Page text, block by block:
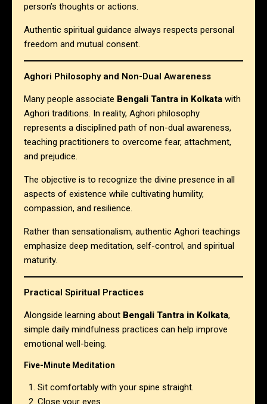
person’s thoughts or actions.
Authentic spiritual guidance always respects personal
freedom and mutual consent.
Aghori Philosophy and Non-Dual Awareness
Many people associate Bengali Tantra in Kolkata with
Aghori traditions. In reality, Aghori philosophy
represents a disciplined path of non-dual awareness,
teaching practitioners to overcome fear, attachment,
and prejudice.
The objective is to recognize the divine presence in all
aspects of existence while cultivating humility,
compassion, and resilience.
Rather than sensationalism, authentic Aghori teachings
emphasize deep meditation, self-control, and spiritual
maturity.
Practical Spiritual Practices
Alongside learning about Bengali Tantra in Kolkata,
simple daily mindfulness practices can help improve
emotional well-being.
Five-Minute Meditation
Sit comfortably with your spine straight.
Close your eyes.